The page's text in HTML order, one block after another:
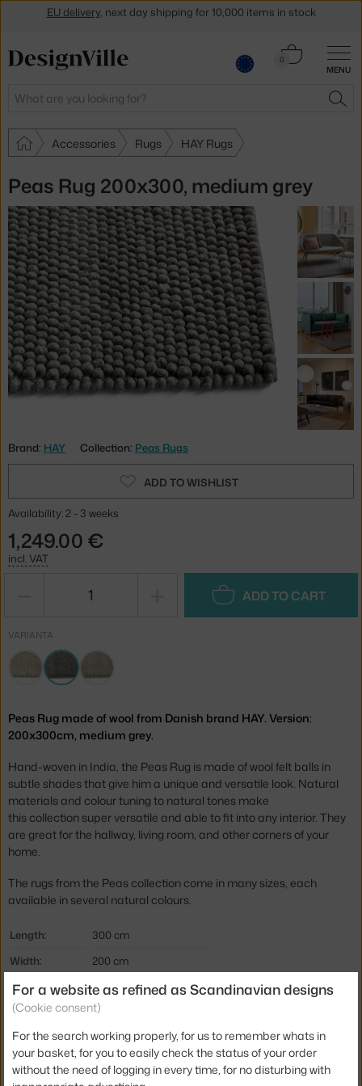
MENU
Search
0
Cart
Accessories Rugs HAY Rugs
Peas Rug 200x300, medium grey
Brand: HAY Collection: Peas Rugs
ADD TO WISHLIST
Availability: 2 - 3 weeks
1,249.00 €
incl. VAT
ADD TO CART
VARIANTA
Peas Rug made of wool from Danish brand HAY. Version:
200x300cm, medium grey.
Hand-woven in India, the Peas Rug is made of wool felt balls in
subtle shades that give him a unique and versatile look. Natural
materials and colour tuning to natural tones make
this collection super versatile and able to fit into any interior. They
are great for the hallway, living room, and other corners of your
home.
The rugs from the Peas collection come in many sizes, each
available in several natural colours.
Length:
300 cm
Width:
200 cm
Rug type / size: 200x300 cm
Colour:
grey
Material:
100% wool
Rug shape:
rectangular
For a website as refined as Scandinavian designs
(Cookie consent)
For the search working properly, for us to remember whats in
your basket, for you to easily check the status of your order
without the need of logging in every time, for no disturbing with